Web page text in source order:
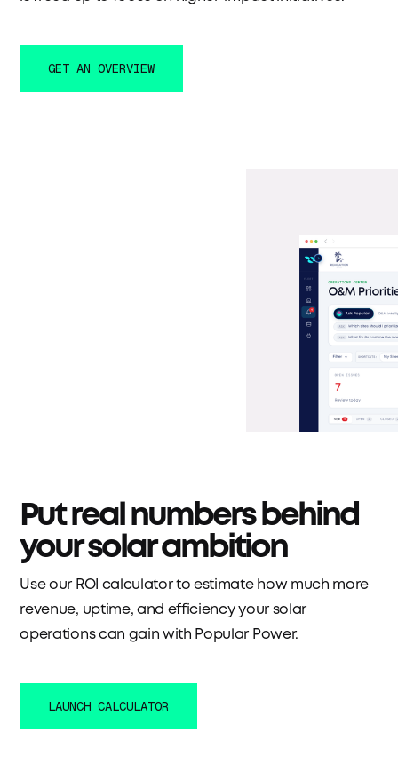
GET AN OVERVIEW
Put real numbers behind
your solar ambition
Use our ROI calculator to estimate how much more
revenue, uptime, and efficiency your solar
operations can gain with Popular Power.
LAUNCH CALCULATOR